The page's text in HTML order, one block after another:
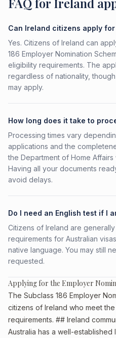
Can Ireland citizens apply
Yes. Citizens of Ireland can
186 Employer Nomination
eligibility requirements. The
regardless of nationality,
may apply.
How long does it take to
Processing times vary
applications and the
the Department of Home
Having all your documents
avoid delays.
Do I need an English test if I
Citizens of Ireland are
requirements for Australian
native language. You may still
requested.
Applying for the Employer
The Subclass 186 Employer
citizens of Ireland who meet
requirements. ## Ireland
Australia has a well-established